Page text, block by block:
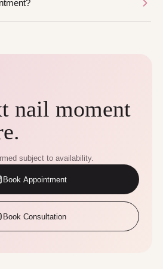
nail moment
subject to availability.
Book Appointment
Book Consultation